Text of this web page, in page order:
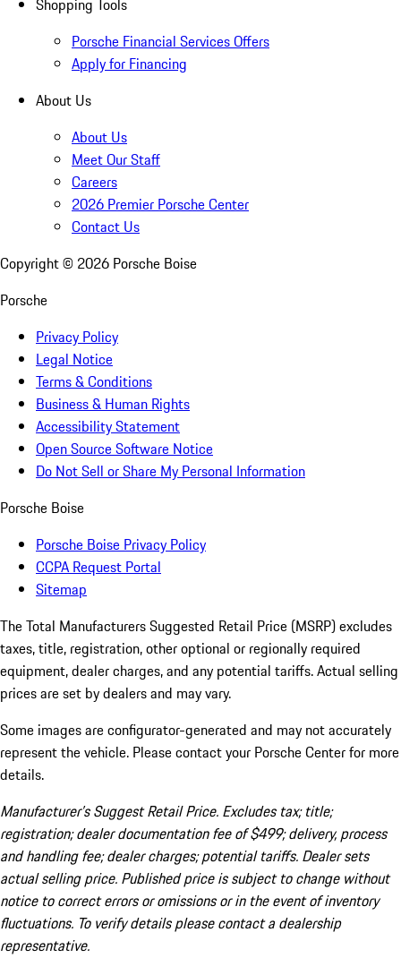
Shopping Tools
Porsche Financial Services Offers
Apply for Financing
About Us
About Us
Meet Our Staff
Careers
2026 Premier Porsche Center
Contact Us
Copyright © 2026 Porsche Boise
Porsche
Privacy Policy
Legal Notice
Terms & Conditions
Business & Human Rights
Accessibility Statement
Open Source Software Notice
Do Not Sell or Share My Personal Information
Porsche Boise
Porsche Boise Privacy Policy
CCPA Request Portal
Sitemap
The Total Manufacturers Suggested Retail Price (MSRP) excludes
taxes, title, registration, other optional or regionally required
equipment, dealer charges, and any potential tariffs. Actual selling
prices are set by dealers and may vary.
Some images are configurator-generated and may not accurately
represent the vehicle. Please contact your Porsche Center for more
details.
Manufacturer’s Suggest Retail Price. Excludes tax; title;
registration; dealer documentation fee of $499; delivery, process
and handling fee; dealer charges; potential tariffs. Dealer sets
actual selling price. Published price is subject to change without
notice to correct errors or omissions or in the event of inventory
fluctuations. To verify details please contact a dealership
representative.